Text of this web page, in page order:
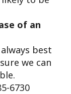
of an
best
we can
6730